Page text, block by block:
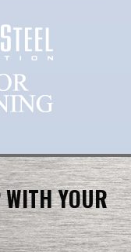
WITH YOUR